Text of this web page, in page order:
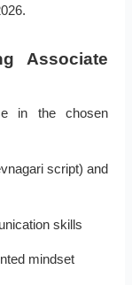
Associate
in the chosen
script) and
skills
mindset